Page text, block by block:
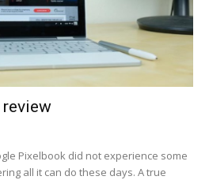
Pixelbook did not experience some
all it can do these days. A true